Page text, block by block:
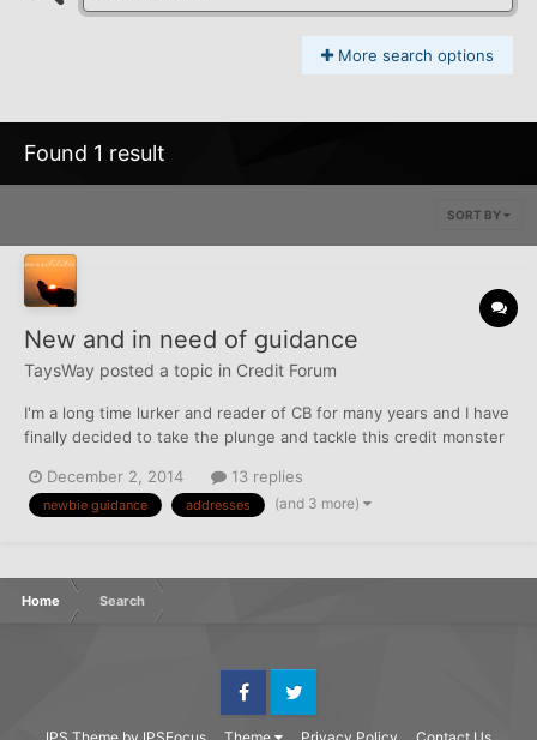
More search options
Found 1 result
SORT BY
New and in need of guidance
TaysWay posted a topic in Credit Forum
I'm a long time lurker and reader of CB for many years and I have
finally decided to take the plunge and tackle this credit monster
the preliminary steps to begin this process. Here's where I am
so far and I am a bit stuck as to what my...
December 2, 2014 13 replies
newbie guidance addresses (and 3 more)
Home Search
FacebookTwitter